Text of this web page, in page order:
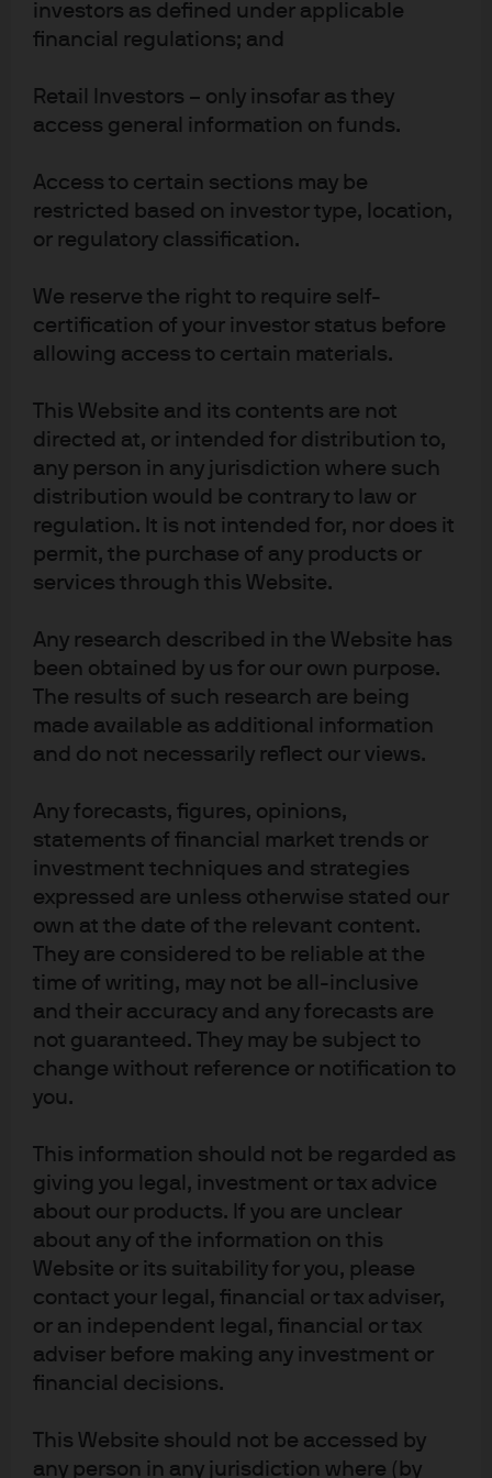
investors as defined under applicable
financial regulations; and
Retail Investors – only insofar as they
access general information on funds.
Access to certain sections may be
restricted based on investor type, location,
or regulatory classification.
We reserve the right to require self-
certification of your investor status before
allowing access to certain materials.
This Website and its contents are not
directed at, or intended for distribution to,
any person in any jurisdiction where such
distribution would be contrary to law or
regulation. It is not intended for, nor does it
permit, the purchase of any products or
services through this Website.
Any research described in the Website has
been obtained by us for our own purpose.
The results of such research are being
made available as additional information
and do not necessarily reflect our views.
Any forecasts, figures, opinions,
statements of financial market trends or
investment techniques and strategies
expressed are unless otherwise stated our
own at the date of the relevant content.
They are considered to be reliable at the
time of writing, may not be all-inclusive
and their accuracy and any forecasts are
not guaranteed. They may be subject to
change without reference or notification to
you.
This information should not be regarded as
giving you legal, investment or tax advice
about our products. If you are unclear
about any of the information on this
Website or its suitability for you, please
contact your legal, financial or tax adviser,
or an independent legal, financial or tax
adviser before making any investment or
financial decisions.
This Website should not be accessed by
any person in any jurisdiction where (by
results. There is no guarantee that any forecast made will
come to pass. J.P. Morgan Asset Management is the
JPMorgan Chase & Co. and its affiliates worldwide. To the
extent permitted by applicable law, we may record
to comply with our legal and regulatory obligations and
internal policies. Personal data will be collected, stored
and processed by J.P. Morgan Asset Management in
accordance with our EMEA Privacy
communication is issued in Europe (excluding UK) by
JPMorgan Asset Management (Europe) S.à r.l., 6 route de
Trèves, L-2633 Senningerberg, Grand Duchy of
capital EUR 10.000.000. This communication is issued in
the UK by JPMorgan Asset Management (UK) Limited,
which is authorised and regulated by the Financial
Conduct Authority. Registered in England No. 01161446.
Registered address: 25 Bank Street, Canary Wharf,
London E14 5JP.
Terms of use
Privacy policy
Accesibility statement
Sitemap
Investment stewardship
J.P. Morgan
JPMorgan Chase
Chase
Copyright 2026 JPMorgan Chase & Co. All rights reserved.